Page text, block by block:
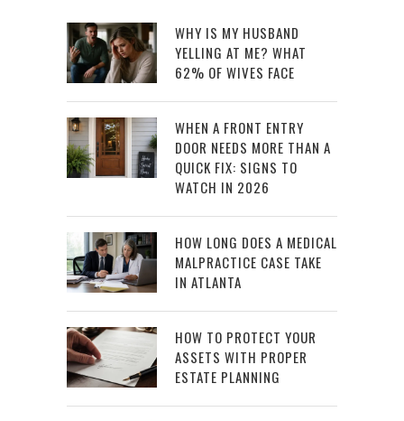
WHY IS MY HUSBAND
YELLING AT ME? WHAT
62% OF WIVES FACE
WHEN A FRONT ENTRY
DOOR NEEDS MORE THAN A
QUICK FIX: SIGNS TO
WATCH IN 2026
HOW LONG DOES A MEDICAL
MALPRACTICE CASE TAKE
IN ATLANTA
HOW TO PROTECT YOUR
ASSETS WITH PROPER
ESTATE PLANNING